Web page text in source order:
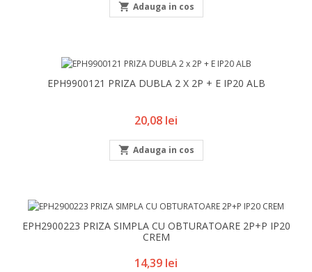
 Adauga in cos
EPH9900121 PRIZA DUBLA 2 X 2P + E IP20 ALB
Pret
20,08 lei
 Adauga in cos
EPH2900223 PRIZA SIMPLA CU OBTURATOARE 2P+P IP20
CREM
Pret
14,39 lei